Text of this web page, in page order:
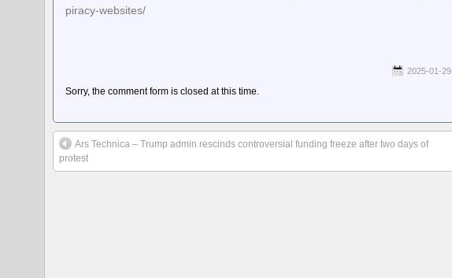
piracy-websites/
2025-01-29
Sorry, the comment form is closed at this time.
Ars Technica – Trump admin rescinds controversial funding freeze after two days of
protest